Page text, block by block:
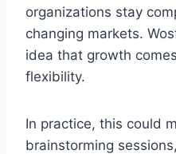
organizations stay
changing markets.
idea that growth
flexibility.
In practice, this could
brainstorming